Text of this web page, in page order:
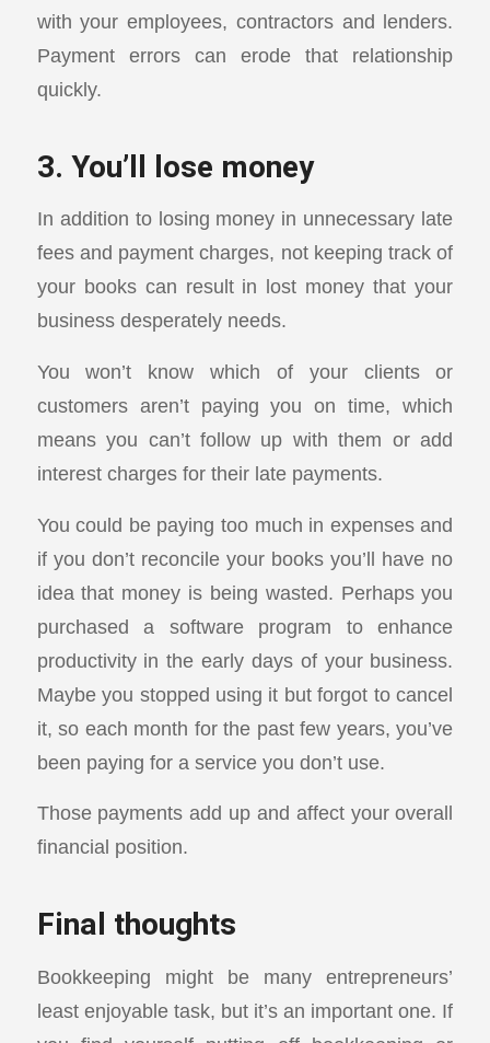
with your employees, contractors and lenders.
Payment errors can erode that relationship
quickly.
3. You’ll lose money
In addition to losing money in unnecessary late
fees and payment charges, not keeping track of
your books can result in lost money that your
business desperately needs.
You won’t know which of your clients or
customers aren’t paying you on time, which
means you can’t follow up with them or add
interest charges for their late payments.
You could be paying too much in expenses and
if you don’t reconcile your books you’ll have no
idea that money is being wasted. Perhaps you
purchased a software program to enhance
productivity in the early days of your business.
Maybe you stopped using it but forgot to cancel
it, so each month for the past few years, you’ve
been paying for a service you don’t use.
Those payments add up and affect your overall
financial position.
Final thoughts
Bookkeeping might be many entrepreneurs’
least enjoyable task, but it’s an important one. If